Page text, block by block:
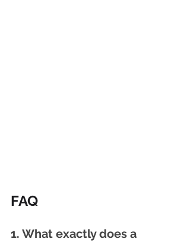
FAQ
1. What exactly does a